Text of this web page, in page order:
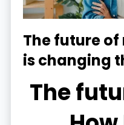
The future of
is changing
The